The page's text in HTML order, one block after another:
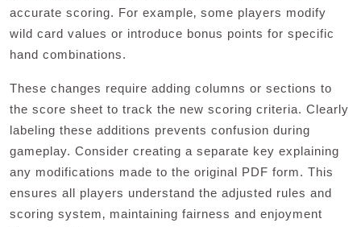
accurate scoring. For example‚ some players modify
wild card values or introduce bonus points for specific
hand combinations.
These changes require adding columns or sections to
the score sheet to track the new scoring criteria. Clearly
labeling these additions prevents confusion during
gameplay. Consider creating a separate key explaining
any modifications made to the original PDF form. This
ensures all players understand the adjusted rules and
scoring system‚ maintaining fairness and enjoyment